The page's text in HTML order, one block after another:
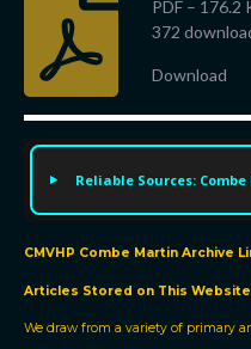
PDF – 176.2
372
Download
Reliable Sources:
CMVHP Combe Martin Archive
Articles Stored on This
We draw from a variety of primary